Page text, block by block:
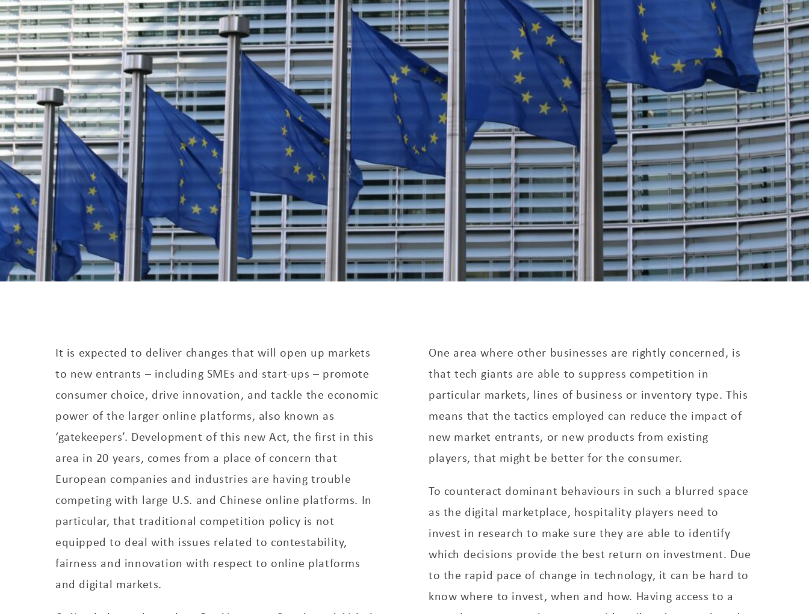
It is expected to deliver changes that will open up markets
to new entrants – including SMEs and start-­ups – promote
consumer choice, drive innovation, and tackle the economic
power of the larger online platforms, also known as
‘gatekeepers’. Development of this new Act, the first in this
area in 20 years, comes from a place of concern that
European companies and industries are having trouble
competing with large U.S. and Chinese online platforms. In
particular, that traditional competition policy is not
equipped to deal with issues related to contestability,
fairness and innovation with respect to online platforms
and digital markets.
One area where other businesses are rightly concerned, is
that tech giants are able to suppress competition in
particular markets, lines of business or inventory type. This
means that the tactics employed can reduce the impact of
new market entrants, or new products from existing
players, that might be better for the consumer.
To counteract dominant behaviours in such a blurred space
as the digital marketplace, hospitality players need to
invest in research to make sure they are able to identify
which decisions provide the best return on investment. Due
to the rapid pace of change in technology, it can be hard to
know where to invest, when and how. Having access to a